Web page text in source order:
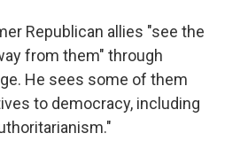
Republican allies "see the
from them" through
He sees some of them
to democracy, including